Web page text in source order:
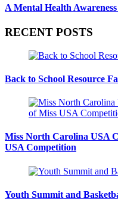
A Mental Health
RECENT POSTS
Back to School Resource
Miss North Carolina USA
USA Competition
Youth Summit and